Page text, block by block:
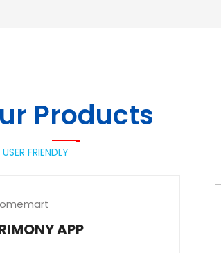
Products
USER FRIENDLY
APP